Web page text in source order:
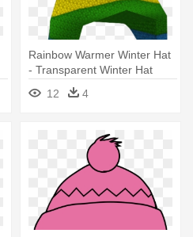
Rainbow Warmer Winter Hat
- Transparent Winter Hat
12
4